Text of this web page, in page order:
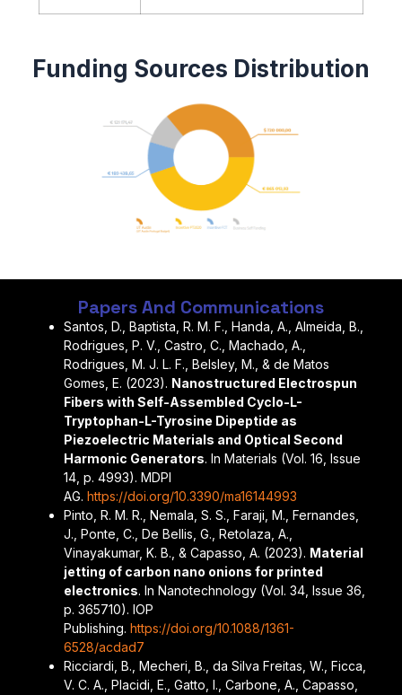
Papers And Communications
Santos, D., Baptista, R. M. F., Handa, A., Almeida, B.,
Rodrigues, P. V., Castro, C., Machado, A.,
Rodrigues, M. J. L. F., Belsley, M., & de Matos
Gomes, E. (2023). Nanostructured Electrospun
Fibers with Self-Assembled Cyclo-L-
Tryptophan-L-Tyrosine Dipeptide as
Piezoelectric Materials and Optical Second
Harmonic Generators. In Materials (Vol. 16, Issue
14, p. 4993). MDPI
AG.https://doi.org/10.3390/ma16144993
Pinto, R. M. R., Nemala, S. S., Faraji, M., Fernandes,
J., Ponte, C., De Bellis, G., Retolaza, A.,
Vinayakumar, K. B., & Capasso, A. (2023). Material
jetting of carbon nano onions for printed
electronics. In Nanotechnology (Vol. 34, Issue 36,
p. 365710). IOP
Publishing.https://doi.org/10.1088/1361-
6528/acdad7
Ricciardi, B., Mecheri, B., da Silva Freitas, W., Ficca,
V. C. A., Placidi, E., Gatto, I., Carbone, A., Capasso,